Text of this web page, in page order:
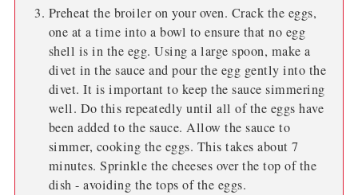
Preheat the broiler on your oven. Crack the eggs,
one at a time into a bowl to ensure that no egg
shell is in the egg. Using a large spoon, make a
divet in the sauce and pour the egg gently into the
divet. It is important to keep the sauce simmering
well. Do this repeatedly until all of the eggs have
been added to the sauce. Allow the sauce to
simmer, cooking the eggs. This takes about 7
minutes. Sprinkle the cheeses over the top of the
dish - avoiding the tops of the eggs.